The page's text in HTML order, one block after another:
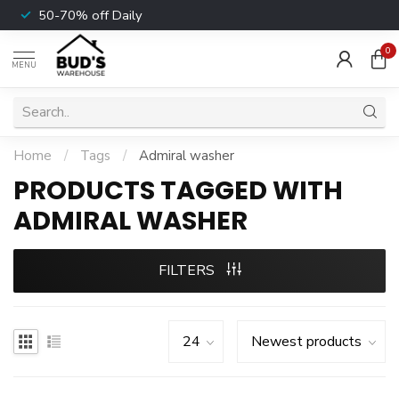
50-70% off Daily
MENU
0
Home / Tags / Admiral washer
PRODUCTS TAGGED WITH
ADMIRAL WASHER
FILTERS